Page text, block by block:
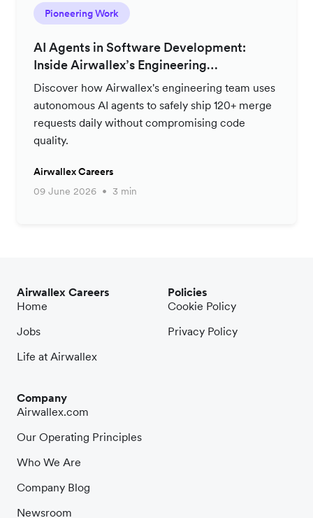
Pioneering Work
AI Agents in Software Development:
Inside Airwallex’s Engineering
Productivity Strategy
Discover how Airwallex's engineering team uses
autonomous AI agents to safely ship 120+ merge
requests daily without compromising code
quality.
Airwallex Careers
09 June 2026
3 min
Airwallex Careers
Home
Jobs
Life at Airwallex
Company
Airwallex.com
Our Operating Principles
Who We Are
Company Blog
Newsroom
Policies
Cookie Policy
Privacy Policy